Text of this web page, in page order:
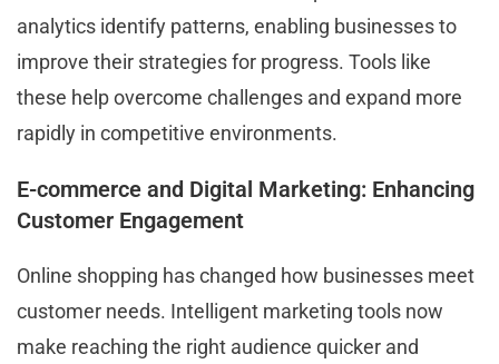
analytics identify patterns, enabling businesses to
improve their strategies for progress. Tools like
these help overcome challenges and expand more
rapidly in competitive environments.
E-commerce and Digital Marketing: Enhancing
Customer Engagement
Online shopping has changed how businesses meet
customer needs. Intelligent marketing tools now
make reaching the right audience quicker and